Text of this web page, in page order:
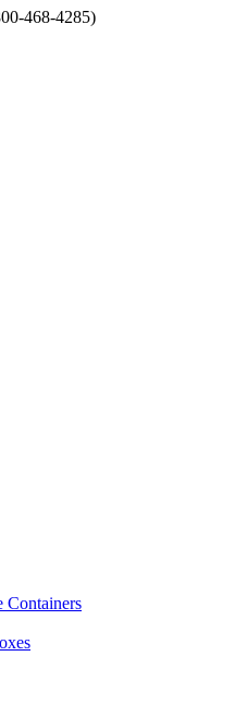
468-4285)
Containers